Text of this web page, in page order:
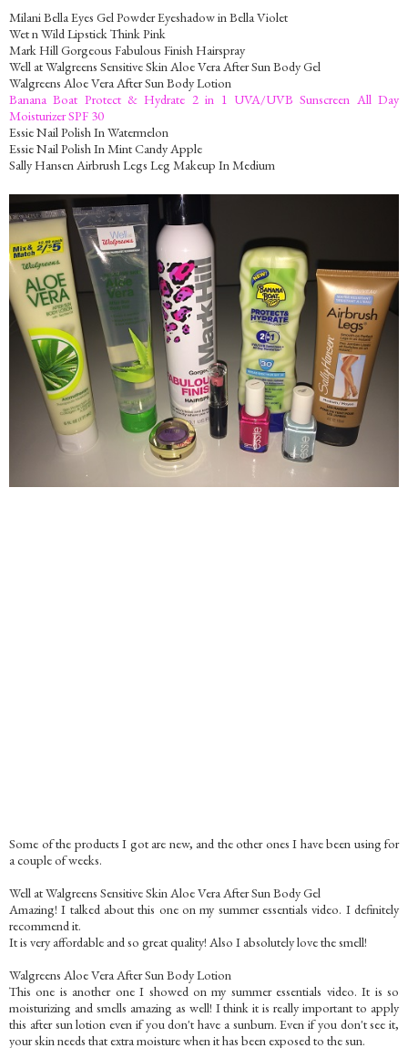
Milani Bella Eyes Gel Powder Eyeshadow in Bella Violet
Wet n Wild Lipstick Think Pink
Mark Hill Gorgeous Fabulous Finish Hairspray
Well at Walgreens Sensitive Skin Aloe Vera After Sun Body Gel
Walgreens Aloe Vera After Sun Body Lotion
Banana Boat Protect & Hydrate 2 in 1 UVA/UVB Sunscreen All Day
Moisturizer SPF 30
Essie Nail Polish In Watermelon
Essie Nail Polish In Mint Candy Apple
Sally Hansen Airbrush Legs Leg Makeup In Medium
Some of the products I got are new, and the other ones I have been using for
a couple of weeks.
Well at Walgreens Sensitive Skin Aloe Vera After Sun Body Gel
Amazing! I talked about this one on my summer essentials video. I definitely
recommend it.
It is very affordable and so great quality! Also I absolutely love the smell!
Walgreens Aloe Vera After Sun Body Lotion
This one is another one I showed on my summer essentials video. It is so
moisturizing and smells amazing as well! I think it is really important to apply
this after sun lotion even if you don't have a sunburn. Even if you don't see it,
your skin needs that extra moisture when it has been exposed to the sun.